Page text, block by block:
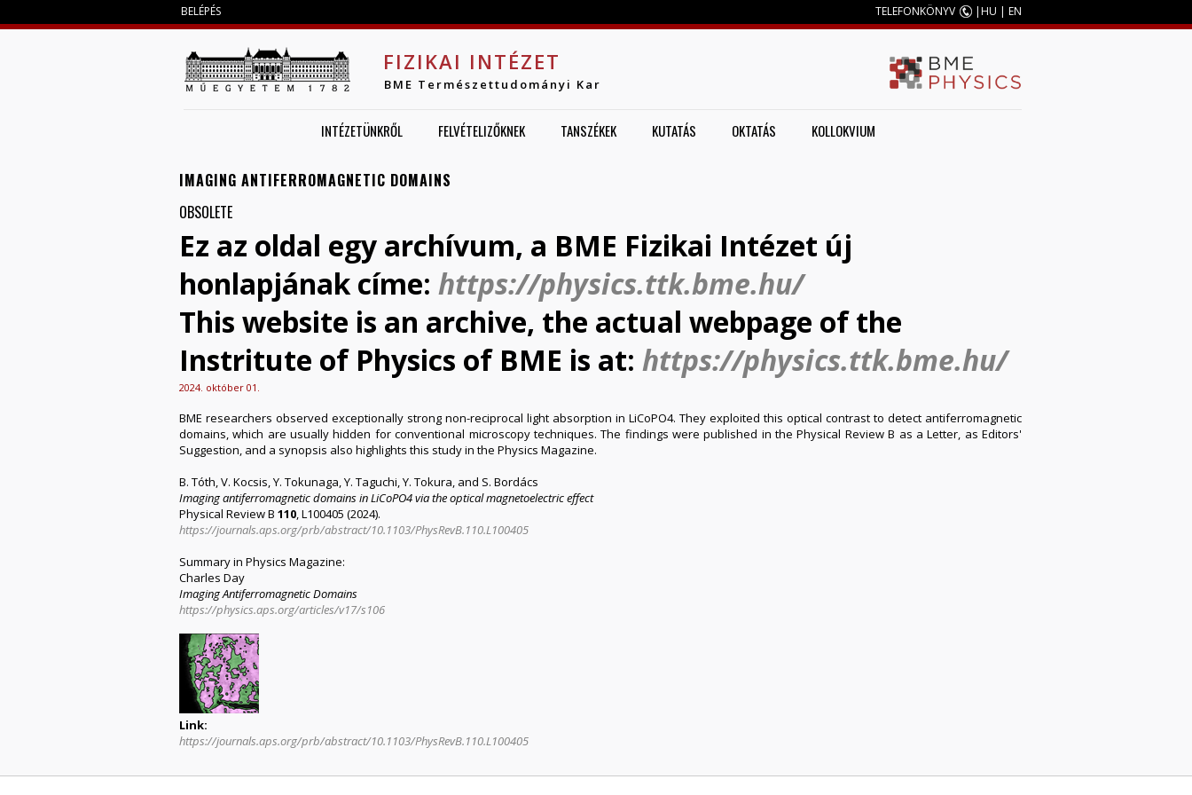
BELÉPÉS TELEFONKÖNYV |HU | EN
FIZIKAI INTÉZET
BME Természettudományi Kar
INTÉZETÜNKRŐL FELVÉTELIZŐKNEK TANSZÉKEK KUTATÁS OKTATÁS KOLLOKVIUM
IMAGING ANTIFERROMAGNETIC DOMAINS
OBSOLETE
Ez az oldal egy archívum, a BME Fizikai Intézet új
honlapjának címe: https://physics.ttk.bme.hu/
This website is an archive, the actual webpage of the
Instritute of Physics of BME is at: https://physics.ttk.bme.hu/
2024. október 01.
BME researchers observed exceptionally strong non-reciprocal light absorption in LiCoPO4. They exploited this optical contrast to detect antiferromagnetic
domains, which are usually hidden for conventional microscopy techniques. The findings were published in the Physical Review B as a Letter, as Editors'
Suggestion, and a synopsis also highlights this study in the Physics Magazine.
B. Tóth, V. Kocsis, Y. Tokunaga, Y. Taguchi, Y. Tokura, and S. Bordács
Imaging antiferromagnetic domains in LiCoPO4 via the optical magnetoelectric effect
Physical Review B 110 , L100405 (2024).
https://journals.aps.org/prb/abstract/10.1103/PhysRevB.110.L100405
Summary in Physics Magazine:
Charles Day
Imaging Antiferromagnetic Domains
https://physics.aps.org/articles/v17/s106
Link:
https://journals.aps.org/prb/abstract/10.1103/PhysRevB.110.L100405